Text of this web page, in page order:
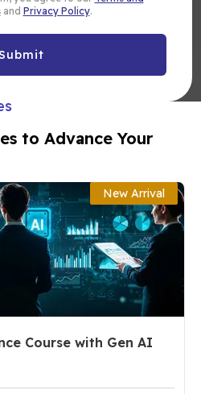
to Advance Your
New Arrival
Course with Gen AI
and Privacy Policy.